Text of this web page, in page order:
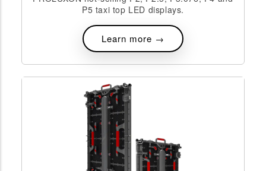
P5 taxi top LED displays.
Learn more →